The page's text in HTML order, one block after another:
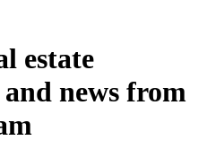
estate
news from